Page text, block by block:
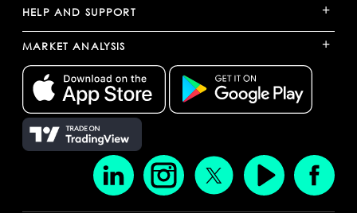
HELP AND SUPPORT +
MARKET ANALYSIS +